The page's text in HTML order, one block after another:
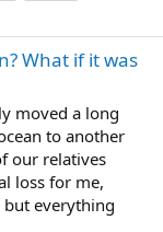
What if it was
moved a long
to another
our relatives
loss for me,
everything